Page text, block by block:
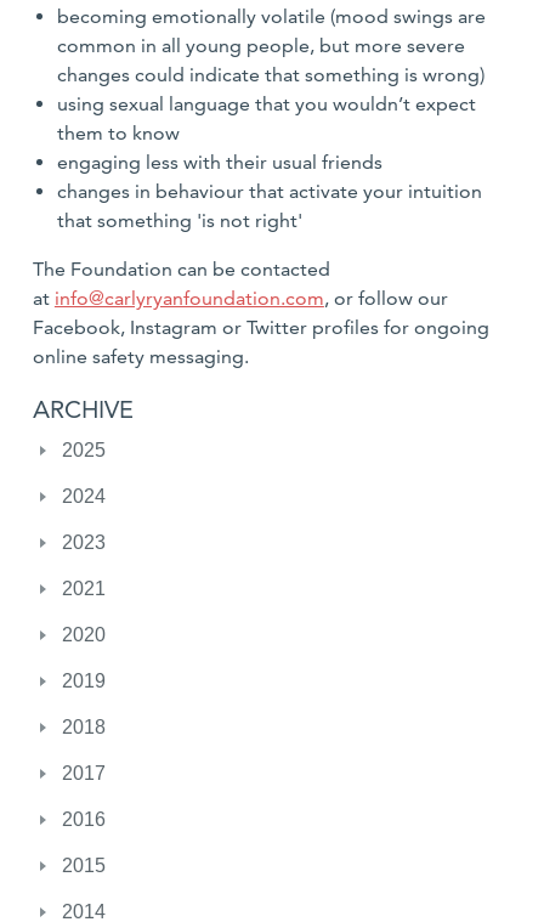
becoming emotionally volatile (mood swings are
common in all young people, but more severe
changes could indicate that something is wrong)
using sexual language that you wouldn’t expect
them to know
engaging less with their usual friends
changes in behaviour that activate your intuition
that something 'is not right'
The Foundation can be contacted
at info@carlyryanfoundation.com, or follow our
Facebook, Instagram or Twitter profiles for ongoing
online safety messaging.
ARCHIVE
2025
2024
2023
2021
2020
2019
2018
2017
2016
2015
2014